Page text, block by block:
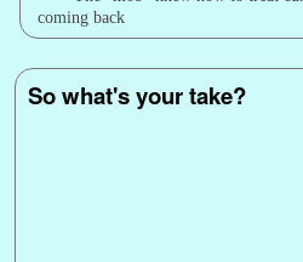
coming back
So what's your take?